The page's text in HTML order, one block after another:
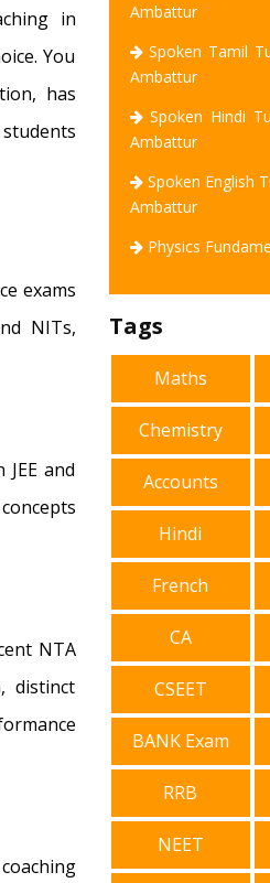
in
You
has
exams
NITs,
and
NTA
distinct
Ambattur
Spoken Tamil
Ambattur
Spoken Hindi
Ambattur
Spoken English
Ambattur
Physics
Tags
Maths
Chemistry
Accounts
Hindi
French
CA
CSEET
BANK Exam
RRB
NEET